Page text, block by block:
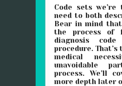
Code sets
need to both
Bear in mind
the process of
diagnosis
procedure.
medical
unavoidable
process. We’ll
more depth later